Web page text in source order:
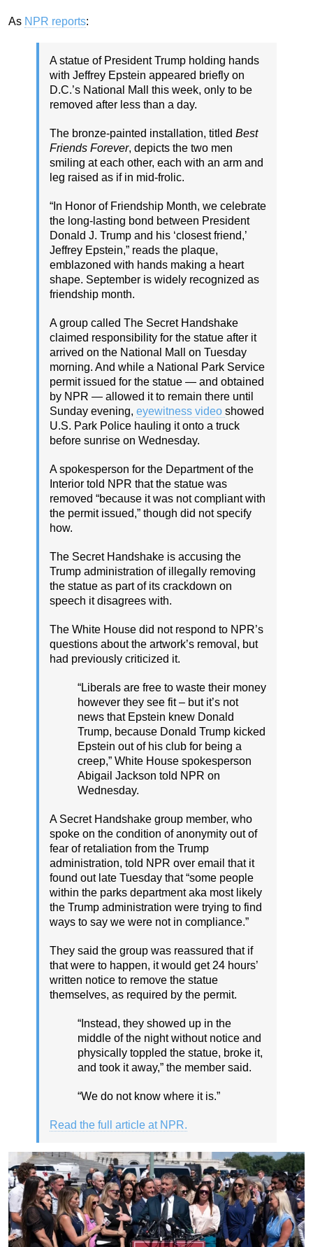
As NPR reports:
A statue of President Trump holding hands
with Jeffrey Epstein appeared briefly on
D.C.’s National Mall this week, only to be
removed after less than a day.
The bronze-painted installation, titled Best
Friends Forever, depicts the two men
smiling at each other, each with an arm and
leg raised as if in mid-frolic.
“In Honor of Friendship Month, we celebrate
the long-lasting bond between President
Donald J. Trump and his ‘closest friend,’
Jeffrey Epstein,” reads the plaque,
emblazoned with hands making a heart
shape. September is widely recognized as
friendship month.
A group called The Secret Handshake
claimed responsibility for the statue after it
arrived on the National Mall on Tuesday
morning. And while a National Park Service
permit issued for the statue — and obtained
by NPR — allowed it to remain there until
Sunday evening, eyewitness video showed
U.S. Park Police hauling it onto a truck
before sunrise on Wednesday.
A spokesperson for the Department of the
Interior told NPR that the statue was
removed “because it was not compliant with
the permit issued,” though did not specify
how.
The Secret Handshake is accusing the
Trump administration of illegally removing
the statue as part of its crackdown on
speech it disagrees with.
The White House did not respond to NPR’s
questions about the artwork’s removal, but
had previously criticized it.
“Liberals are free to waste their money
however they see fit – but it’s not
news that Epstein knew Donald
Trump, because Donald Trump kicked
Epstein out of his club for being a
creep,” White House spokesperson
Abigail Jackson told NPR on
Wednesday.
A Secret Handshake group member, who
spoke on the condition of anonymity out of
fear of retaliation from the Trump
administration, told NPR over email that it
found out late Tuesday that “some people
within the parks department aka most likely
the Trump administration were trying to find
ways to say we were not in compliance.”
They said the group was reassured that if
that were to happen, it would get 24 hours’
written notice to remove the statue
themselves, as required by the permit.
“Instead, they showed up in the
middle of the night without notice and
physically toppled the statue, broke it,
and took it away,” the member said.
“We do not know where it is.”
Read the full article at NPR.